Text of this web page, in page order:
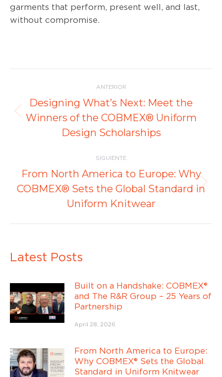
garments that perform, present well, and last,
without compromise.
entre
publicaciones
ANTERIOR
Publicación
anterior:
Designing What’s Next: Meet the
Winners of the COBMEX® Uniform
Design Scholarships
SIGUIENTE
Publicación
siguiente:
From North America to Europe: Why
COBMEX® Sets the Global Standard in
Uniform Knitwear
Latest Posts
Built on a Handshake: COBMEX®
and The R&R Group – 25 Years of
Partnership
April 28, 2026
From North America to Europe:
Why COBMEX® Sets the Global
Standard in Uniform Knitwear